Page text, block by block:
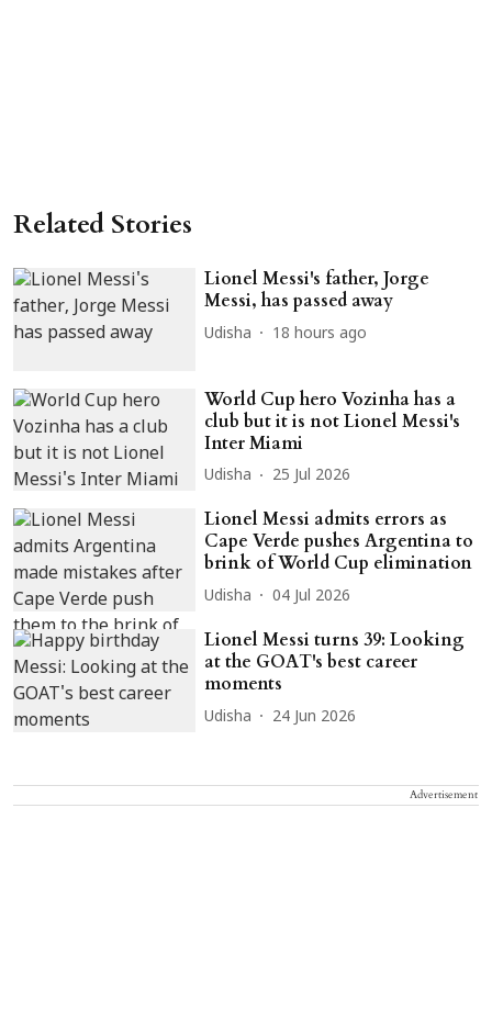
Related Stories
Lionel Messi's father, Jorge
Messi, has passed away
Udisha 18 hours ago
World Cup hero Vozinha has a
club but it is not Lionel Messi's
Inter Miami
Udisha 25 Jul 2026
Lionel Messi admits errors as
Cape Verde pushes Argentina to
brink of World Cup elimination
Udisha 04 Jul 2026
Lionel Messi turns 39: Looking
at the GOAT's best career
moments
Udisha 24 Jun 2026
Advertisement